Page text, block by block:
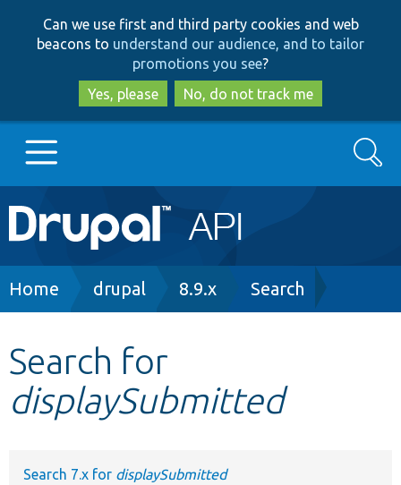
to
main
content
to
search
Can we use first and third party cookies and web
beacons to understand our audience, and to tailor
promotions you see?
Yes, please
No, do not track me
Main
navigation
Go to Drupal.org
Other projects
Search
Breadcrumb
Home drupal 8.9.x Search
Search for
displaySubmitted
Search 7.x for displaySubmitted